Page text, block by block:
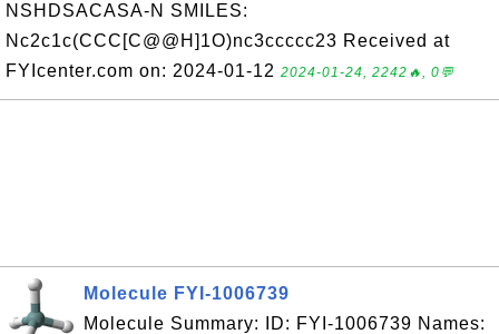
NSHDSACASA-N SMILES:
Nc2c1c(CCC[C@@H]1O)nc3ccccc23 Received at
FYIcenter.com on: 2024-01-12 2024-01-24, 2242🔥, 0💬
Molecule FYI-1006739
Molecule Summary: ID: FYI-1006739 Names: